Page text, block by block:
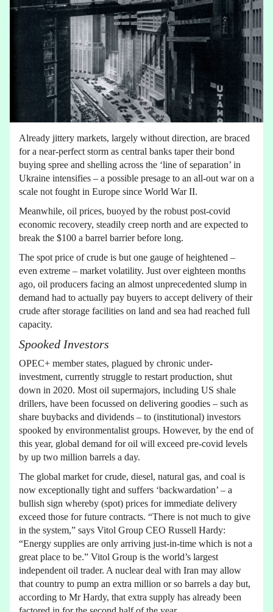
Already jittery markets, largely without direction, are braced
for a near-perfect storm as central banks taper their bond
buying spree and shelling across the ‘line of separation’ in
Ukraine intensifies – a possible presage to an all-out war on a
scale not fought in Europe since World War II.
Meanwhile, oil prices, buoyed by the robust post-covid
economic recovery, steadily creep north and are expected to
break the $100 a barrel barrier before long.
The spot price of crude is but one gauge of heightened –
even extreme – market volatility. Just over eighteen months
ago, oil producers facing an almost unprecedented slump in
demand had to actually pay buyers to accept delivery of their
crude after storage facilities on land and sea had reached full
capacity.
Spooked Investors
OPEC+ member states, plagued by chronic under-
investment, currently struggle to restart production, shut
down in 2020. Most oil supermajors, including US shale
drillers, have been focussed on delivering goodies – such as
share buybacks and dividends – to (institutional) investors
spooked by environmentalist groups. However, by the end of
this year, global demand for oil will exceed pre-covid levels
by up two million barrels a day.
The global market for crude, diesel, natural gas, and coal is
now exceptionally tight and suffers ‘backwardation’ – a
bullish sign whereby (spot) prices for immediate delivery
exceed those for future contracts. “There is not much to give
in the system,” says Vitol Group CEO Russell Hardy:
“Energy supplies are only arriving just-in-time which is not a
great place to be.” Vitol Group is the world’s largest
independent oil trader. A nuclear deal with Iran may allow
that country to pump an extra million or so barrels a day but,
according to Mr Hardy, that extra supply has already been